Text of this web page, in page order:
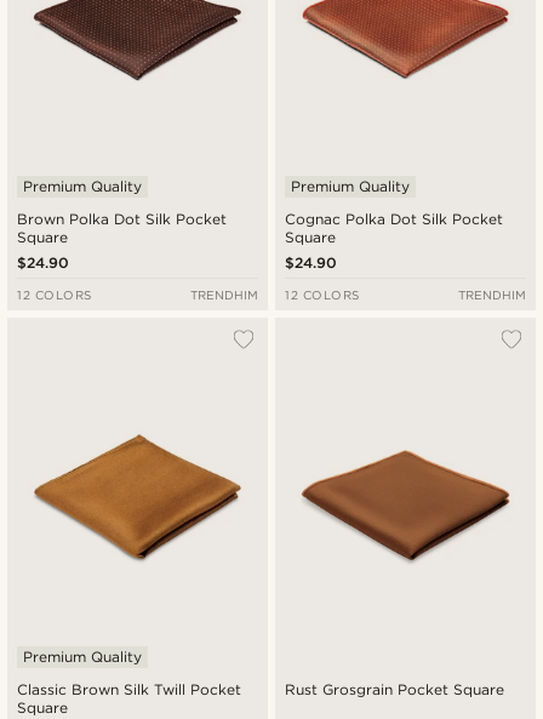
Brown Polka Dot Silk Pocket
Square
Premium Quality
$24.90
12 COLORS TRENDHIM
Cognac Polka Dot Silk Pocket
Square
Premium Quality
$24.90
12 COLORS TRENDHIM
Classic Brown Silk Twill Pocket
Square
Premium Quality
Rust Grosgrain Pocket Square